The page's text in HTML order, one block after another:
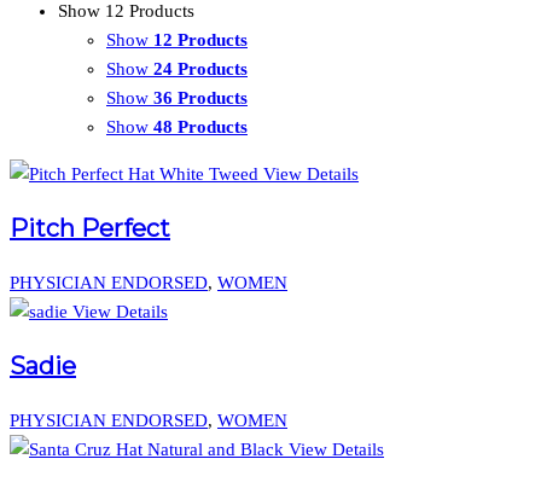
Show 12 Products
Show 12 Products
Show 24 Products
Show 36 Products
Show 48 Products
View Details
Pitch Perfect
PHYSICIAN ENDORSED, WOMEN
View Details
Sadie
PHYSICIAN ENDORSED, WOMEN
View Details